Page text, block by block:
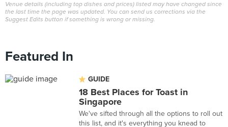
Venue details (including top dishes and prices) listed may have changed since
the last time the page was updated. You can send us corrections via the
Suggest Edits button if something is wrong or missing.
Featured In
GUIDE
18 Best Places for Toast in
Singapore
We've sifted through all the options to roll out
this list, and it's everything you knead to